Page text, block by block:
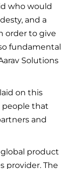
who would
and a
order to give
fundamental
Solutions
on this
people that
and
global product
provider. The